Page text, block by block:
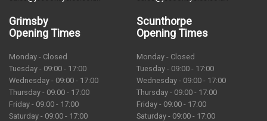
Grimsby
Opening Times
Monday - Closed
Tuesday - 09:00 - 17:00
Wednesday - 09:00 - 17:00
Thursday - 09:00 - 17:00
Friday - 09:00 - 17:00
Saturday - 09:00 - 17:00
Scunthorpe
Opening Times
Monday - Closed
Tuesday - 09:00 - 17:00
Wednesday - 09:00 - 17:00
Thursday - 09:00 - 17:00
Friday - 09:00 - 17:00
Saturday - 09:00 - 17:00